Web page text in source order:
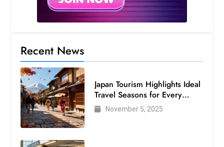
Recent News
Japan Tourism Highlights Ideal
Travel Seasons for Every
VisitorNovember 5, 2025